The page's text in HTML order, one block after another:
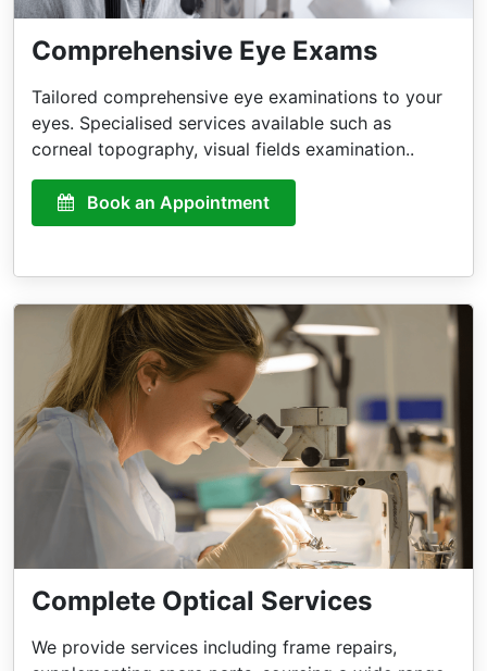
Comprehensive Eye Exams
Tailored comprehensive eye examinations to your
eyes. Specialised services available such as
corneal topography, visual fields examination..
Book an Appointment
Complete Optical Services
We provide services including frame repairs,